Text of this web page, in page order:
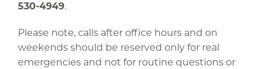
530-4949.
Please note, calls after office hours and on
weekends should be reserved only for real
emergencies and not for routine questions or